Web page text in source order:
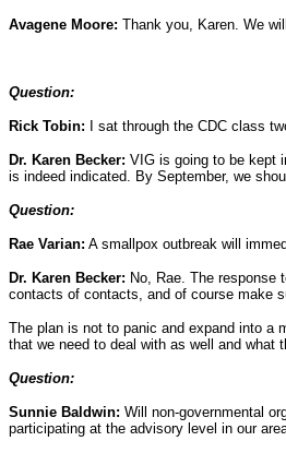
Avagene Moore: Thank you, Karen. We
Question:
Rick Tobin: I sat through the CDC class
Dr. Karen Becker: VIG is going to be kept
is indeed indicated. By September, we
Question:
Rae Varian: A smallpox outbreak will
Dr. Karen Becker: No, Rae. The
contacts of contacts, and of course make
The plan is not to panic and expand into a
that we need to deal with as well and what
Question:
Sunnie Baldwin: Will non-governmental
participating at the advisory level in our